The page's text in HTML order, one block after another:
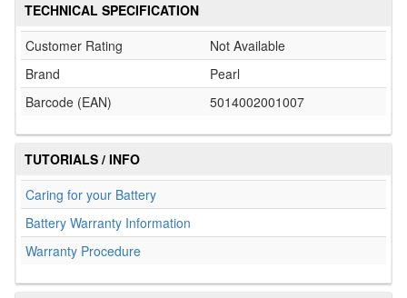
TECHNICAL SPECIFICATION
Customer Rating
Not Available
Brand
Pearl
Barcode (EAN)
5014002001007
TUTORIALS / INFO
Caring for your Battery
Battery Warranty Information
Warranty Procedure